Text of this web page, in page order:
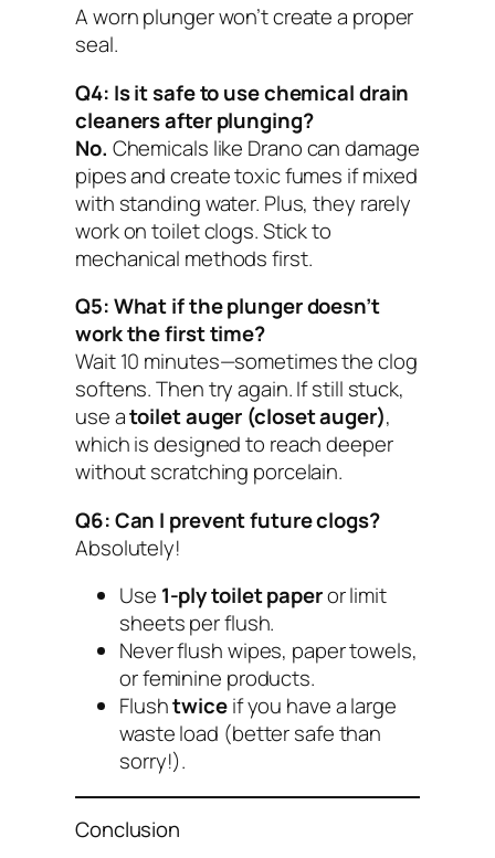
A worn plunger won’t create a proper
seal.
Q4: Is it safe to use chemical drain
cleaners after plunging?
No. Chemicals like Drano can damage
pipes and create toxic fumes if mixed
with standing water. Plus, they rarely
work on toilet clogs. Stick to
mechanical methods first.
Q5: What if the plunger doesn’t
work the first time?
Wait 10 minutes—sometimes the clog
softens. Then try again. If still stuck,
use atoilet auger (closet auger),
which is designed to reach deeper
without scratching porcelain.
Q6: Can I prevent future clogs?
Absolutely!
Use 1-ply toilet paperor limit
sheets per flush.
Never flush wipes, paper towels,
or feminine products.
Flushtwiceif you have a large
waste load (better safe than
sorry!).
Conclusion